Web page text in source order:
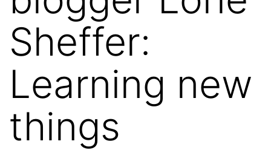
Sheffer:
Learning new
things